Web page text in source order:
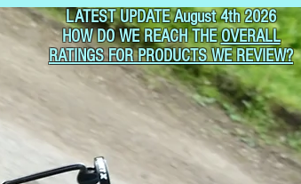
LATEST UPDATE August 4th 2026
HOW DO WE REACH THEOVERALL
RATINGS FOR PRODUCTS WE REVIEW?